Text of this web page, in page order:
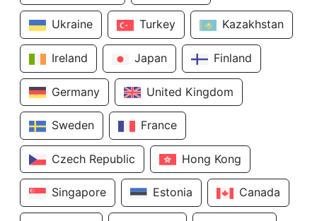
Ukraine Turkey Kazakhstan
Ireland Japan Finland
Germany United Kingdom
Sweden France
Czech Republic Hong Kong
Singapore Estonia Canada